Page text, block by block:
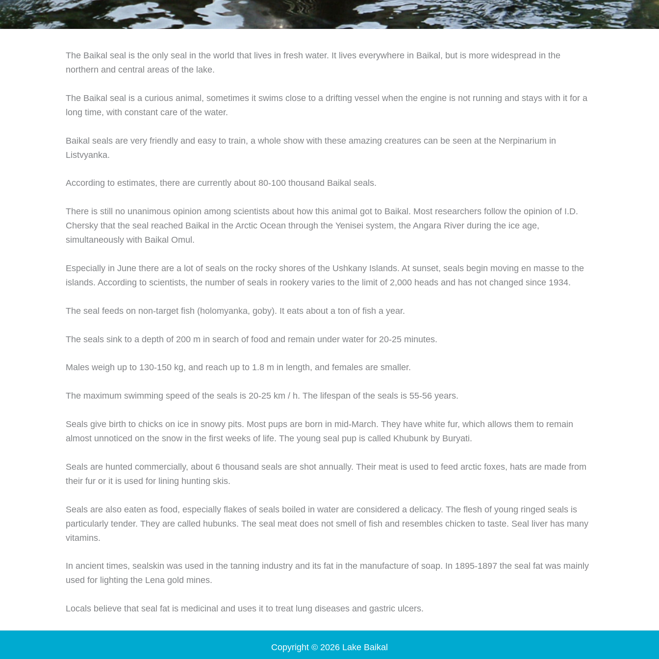
The Baikal seal is the only seal in the world that lives in fresh water. It lives everywhere in Baikal, but is more widespread in the
northern and central areas of the lake.
The Baikal seal is a curious animal, sometimes it swims close to a drifting vessel when the engine is not running and stays with it for a
long time, with constant care of the water.
Baikal seals are very friendly and easy to train, a whole show with these amazing creatures can be seen at the Nerpinarium in
Listvyanka.
According to estimates, there are currently about 80-100 thousand Baikal seals.
There is still no unanimous opinion among scientists about how this animal got to Baikal. Most researchers follow the opinion of I.D.
Chersky that the seal reached Baikal in the Arctic Ocean through the Yenisei system, the Angara River during the ice age,
simultaneously with Baikal Omul.
Especially in June there are a lot of seals on the rocky shores of the Ushkany Islands. At sunset, seals begin moving en masse to the
islands. According to scientists, the number of seals in rookery varies to the limit of 2,000 heads and has not changed since 1934.
The seal feeds on non-target fish (holomyanka, goby). It eats about a ton of fish a year.
The seals sink to a depth of 200 m in search of food and remain under water for 20-25 minutes.
Males weigh up to 130-150 kg, and reach up to 1.8 m in length, and females are smaller.
The maximum swimming speed of the seals is 20-25 km / h. The lifespan of the seals is 55-56 years.
Seals give birth to chicks on ice in snowy pits. Most pups are born in mid-March. They have white fur, which allows them to remain
almost unnoticed on the snow in the first weeks of life. The young seal pup is called Khubunk by Buryati.
Seals are hunted commercially, about 6 thousand seals are shot annually. Their meat is used to feed arctic foxes, hats are made from
their fur or it is used for lining hunting skis.
Seals are also eaten as food, especially flakes of seals boiled in water are considered a delicacy. The flesh of young ringed seals is
particularly tender. They are called hubunks. The seal meat does not smell of fish and resembles chicken to taste. Seal liver has many
vitamins.
In ancient times, sealskin was used in the tanning industry and its fat in the manufacture of soap. In 1895-1897 the seal fat was mainly
used for lighting the Lena gold mines.
Locals believe that seal fat is medicinal and uses it to treat lung diseases and gastric ulcers.
Copyright © 2026 Lake Baikal